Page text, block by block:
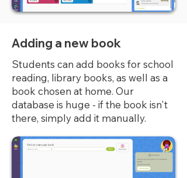
Adding a new book
Students can add books for school
reading, library books, as well as a
book chosen at home. Our
database is huge - if the book isn't
there, simply add it manually.